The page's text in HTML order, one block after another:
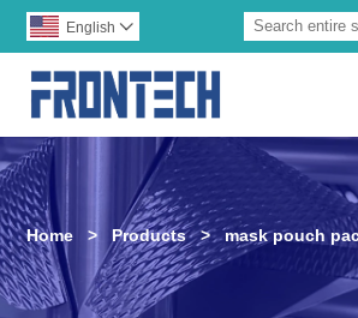
English 
Home > Products > mask pouch